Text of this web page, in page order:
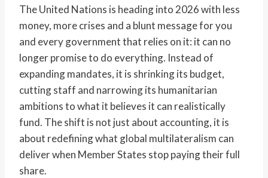
The United Nations is heading into 2026 with less
money, more crises and a blunt message for you
and every government that relies on it: it can no
longer promise to do everything. Instead of
expanding mandates, it is shrinking its budget,
cutting staff and narrowing its humanitarian
ambitions to what it believes it can realistically
fund. The shift is not just about accounting, it is
about redefining what global multilateralism can
deliver when Member States stop paying their full
share.